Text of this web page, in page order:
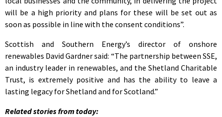
will be a high priority and plans for these will be set out as
soon as possible in line with the consent conditions”.
Scottish and Southern Energy’s director of onshore
renewables David Gardner said: “The partnership between SSE,
an industry leader in renewables, and the Shetland Charitable
Trust, is extremely positive and has the ability to leave a
lasting legacy for Shetland and for Scotland.”
Related stories from today: